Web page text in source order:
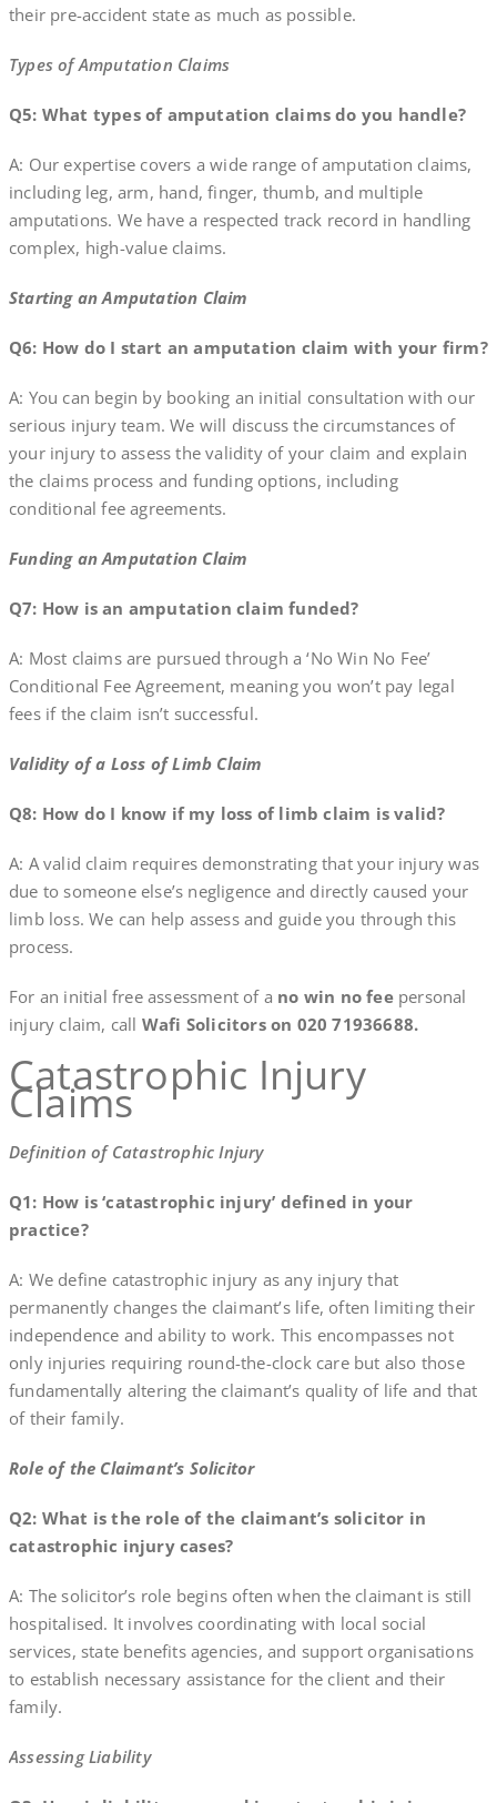
their pre-accident state as much as possible.
Types of Amputation Claims
Q5: What types of amputation claims do you handle?
A: Our expertise covers a wide range of amputation claims,
including leg, arm, hand, finger, thumb, and multiple
amputations. We have a respected track record in handling
complex, high-value claims.
Starting an Amputation Claim
Q6: How do I start an amputation claim with your firm?
A: You can begin by booking an initial consultation with our
serious injury team. We will discuss the circumstances of
your injury to assess the validity of your claim and explain
the claims process and funding options, including
conditional fee agreements.
Funding an Amputation Claim
Q7: How is an amputation claim funded?
A: Most claims are pursued through a ‘No Win No Fee’
Conditional Fee Agreement, meaning you won’t pay legal
fees if the claim isn’t successful.
Validity of a Loss of Limb Claim
Q8: How do I know if my loss of limb claim is valid?
A: A valid claim requires demonstrating that your injury was
due to someone else’s negligence and directly caused your
limb loss. We can help assess and guide you through this
process.
For an initial free assessment of a no win no feepersonal
injury claim, call Wafi Solicitors on 020 71936688.
Catastrophic Injury
Claims
Definition of Catastrophic Injury
Q1: How is ‘catastrophic injury’ defined in your
practice?
A: We define catastrophic injury as any injury that
permanently changes the claimant’s life, often limiting their
independence and ability to work. This encompasses not
only injuries requiring round-the-clock care but also those
fundamentally altering the claimant’s quality of life and that
of their family.
Role of the Claimant’s Solicitor
Q2: What is the role of the claimant’s solicitor in
catastrophic injury cases?
A: The solicitor’s role begins often when the claimant is still
hospitalised. It involves coordinating with local social
services, state benefits agencies, and support organisations
to establish necessary assistance for the client and their
family.
Assessing Liability